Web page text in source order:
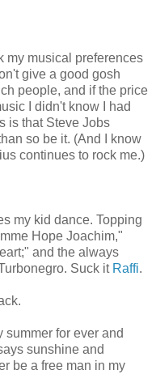
my musical preferences
give a good gosh
people, and if the price
I didn't know I had
is that Steve Jobs
so be it. (And I know
continues to rock me.)
my kid dance. Topping
Hope Joachim,"
and the always
Suck it Raffi.
summer for ever and
sunshine and
be a free man in my